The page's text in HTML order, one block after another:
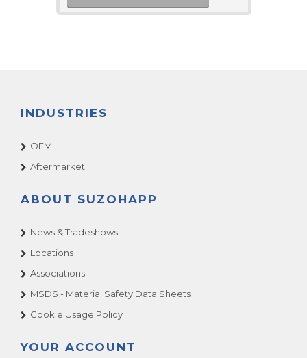
INDUSTRIES
OEM
Aftermarket
ABOUT SUZOHAPP
News & Tradeshows
Locations
Associations
MSDS - Material Safety Data Sheets
Cookie Usage Policy
YOUR ACCOUNT